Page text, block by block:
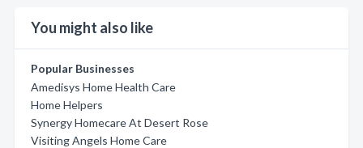
You might also like
Popular Businesses
Amedisys Home Health Care
Home Helpers
Synergy Homecare At Desert Rose
Visiting Angels Home Care